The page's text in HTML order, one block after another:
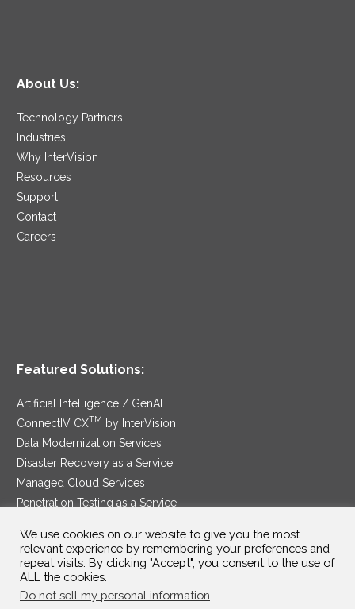
About Us:
Technology Partners
Industries
Why InterVision
Resources
Support
Contact
Careers
Featured Solutions:
Artificial Intelligence / GenAI
ConnectIV CXTM
by InterVision
Data Modernization Services
Disaster Recovery as a Service
Managed Cloud Services
Penetration Testing as a Service
Security Service Edge
We use cookies on our website to give you the most
relevant experience by remembering your preferences and
repeat visits. By clicking "Accept", you consent to the use of
ALL the cookies.
Do not sell my personal information